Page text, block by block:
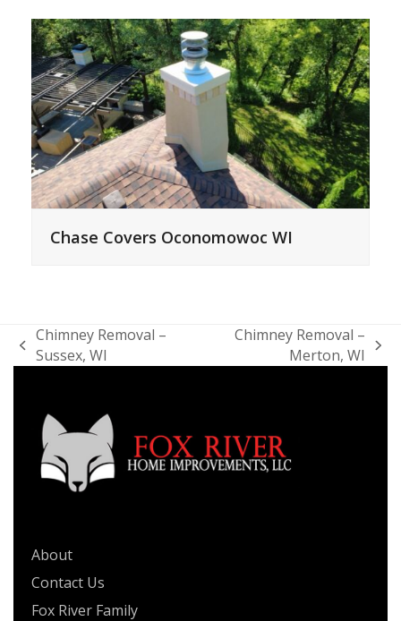
Chase Covers Oconomowoc WI
previous
Chimney Removal –
Sussex, WI
Chimney Removal –
Merton, WI
About
Contact Us
Fox River Family